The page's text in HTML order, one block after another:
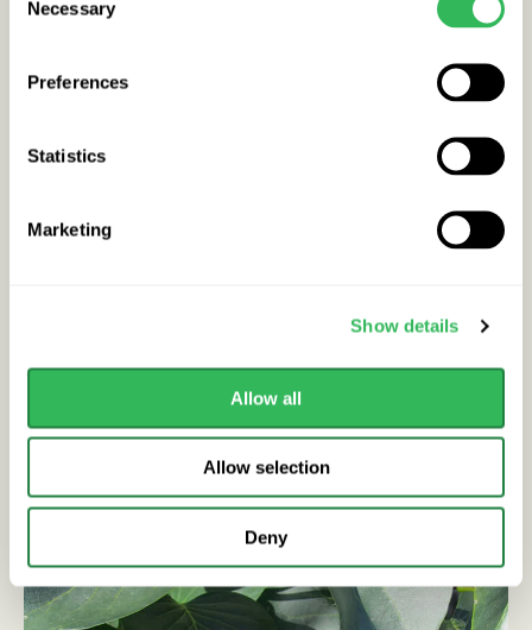
Selection
Necessary
Preferences
Statistics
Marketing
Show details
Allow all
Allow selection
Deny
Lilac
Very Small up to 5
Growth rate
Buy / Info Out of stock